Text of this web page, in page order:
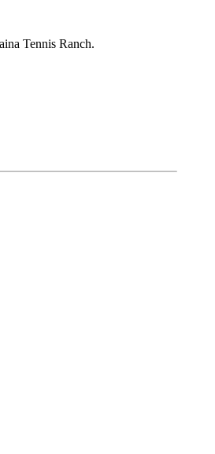
Tennis Ranch.